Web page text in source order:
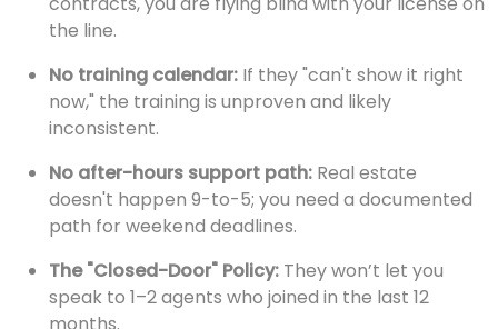
the line.
No training calendar: If they "can't show it right
now," the training is unproven and likely
inconsistent.
No after-hours support path: Real estate
doesn't happen 9-to-5; you need a documented
path for weekend deadlines.
The "Closed-Door" Policy: They won’t let you
speak to 1–2 agents who joined in the last 12
months.